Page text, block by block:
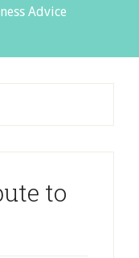
Advice
to